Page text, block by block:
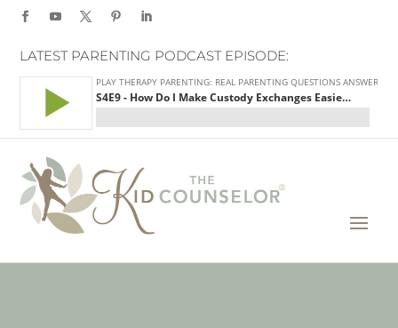
LATEST PARENTING PODCAST EPISODE: